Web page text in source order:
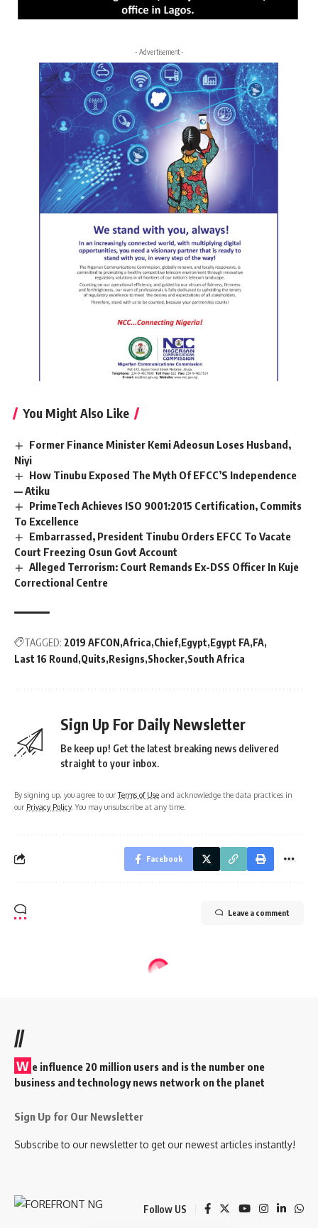
- Advertisement -
You Might Also Like
Former Finance Minister Kemi Adeosun Loses Husband,
Niyi
How Tinubu Exposed The Myth Of EFCC’S Independence
— Atiku
PrimeTech Achieves ISO 9001:2015 Certification, Commits
To Excellence
Embarrassed, President Tinubu Orders EFCC To Vacate
Court Freezing Osun Govt Account
Alleged Terrorism: Court Remands Ex-DSS Officer In Kuje
Correctional Centre
TAGGED: 2019 AFCON Africa Chief Egypt Egypt FA FA
Last 16 Round Quits Resigns Shocker South Africa
Sign Up For Daily Newsletter
Be keep up! Get the latest breaking news delivered
straight to your inbox.
By signing up, you agree to ourTerms of Use and acknowledge the data practices in
our Privacy Policy. You may unsubscribe at any time.
Facebook
Leave a comment
//
W e influence 20 million users and is the number one
business and technology news network on the planet
Sign Up for Our Newsletter
Subscribe to our newsletter to get our newest articles instantly!
Follow US